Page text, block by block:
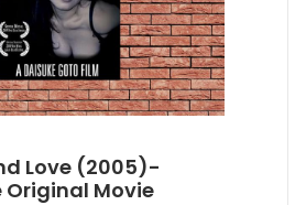
Love (2005)-
Original Movie